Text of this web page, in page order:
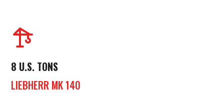
8 U.S. TONS
LIEBHERR MK 140